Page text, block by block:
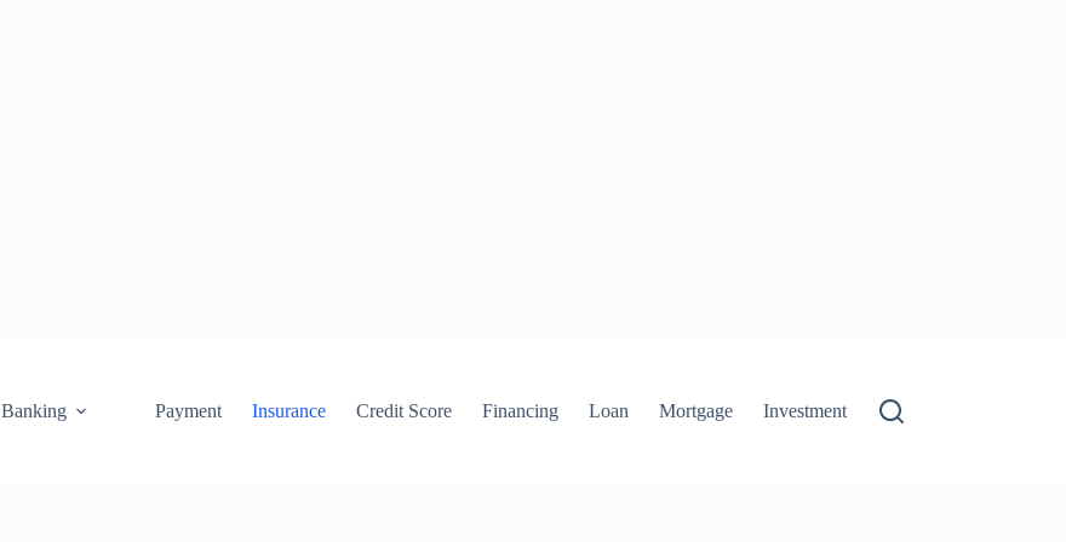
Banking Payment Insurance Credit Score Financing Loan Mortgage Investment